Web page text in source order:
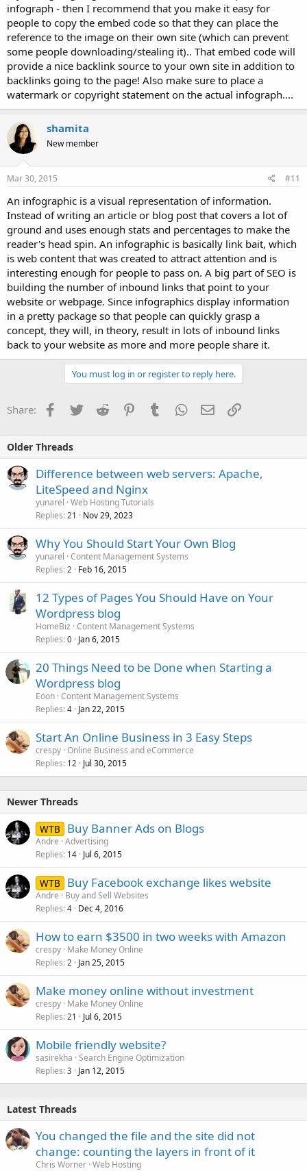
infograph - then I recommend that you make it easy for
people to copy the embed code so that they can place the
reference to the image on their own site (which can prevent
some people downloading/stealing it).. That embed code will
provide a nice backlink source to your own site in addition to
backlinks going to the page! Also make sure to place a
watermark or copyright statement on the actual infograph....
shamita
New member
Mar 30, 2015 #11
An infographic is a visual representation of information.
Instead of writing an article or blog post that covers a lot of
ground and uses enough stats and percentages to make the
reader's head spin. An infographic is basically link bait, which
is web content that was created to attract attention and is
interesting enough for people to pass on. A big part of SEO is
building the number of inbound links that point to your
website or webpage. Since infographics display information
in a pretty package so that people can quickly grasp a
concept, they will, in theory, result in lots of inbound links
back to your website as more and more people share it.
You must log in or register to reply here.
Share: Facebook
TwitterReddit PinterestTumblrWhatsApp
EmailLink
Older Threads
Difference between web servers: Apache,
LiteSpeed and Nginx
yunarel Web Hosting Tutorials
Replies 21 Nov 29, 2023
Why You Should Start Your Own Blog
yunarel Content Management Systems
Replies 2 Feb 16, 2015
12 Types of Pages You Should Have on Your
Wordpress blog
HomeBiz Content Management Systems
Replies 0 Jan 6, 2015
20 Things Need to be Done when Starting a
Wordpress blog
Eoon Content Management Systems
Replies 4 Jan 22, 2015
Start An Online Business in 3 Easy Steps
crespy Online Business and eCommerce
Replies 12 Jul 30, 2015
Newer Threads
WTB Buy Banner Ads on Blogs
Andre Advertising
Replies 14 Jul 6, 2015
WTB Buy Facebook exchange likes website
Andre
Buy and Sell Websites
Replies 4 Dec 4, 2016
How to earn $3500 in two weeks with Amazon
crespy Make Money Online
Replies 2 Jan 25, 2015
Make money online without investment
crespy Make Money Online
Replies 21 Jul 6, 2015
Mobile friendly website?
sasirekha Search Engine Optimization
Replies 3 Jan 12, 2015
Latest Threads
You changed the file and the site did not
change: counting the layers in front of it
Chris Worner Web Hosting